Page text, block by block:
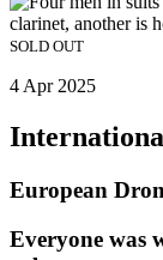
SOLD OUT
4 Apr 2025
European
Everyone was